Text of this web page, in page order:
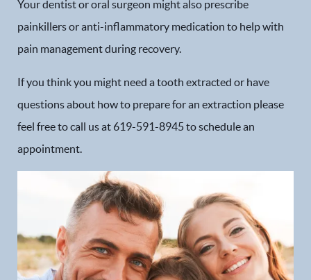
Home
Our Practice
Dental Services
Financial Options
Gallery
Your dentist or oral surgeon might also prescribe
painkillers or anti-inflammatory medication to help with
pain management during recovery.
If you think you might need a tooth extracted or have
questions about how to prepare for an extraction please
feel free to call us at 619-591-8945 to schedule an
appointment.